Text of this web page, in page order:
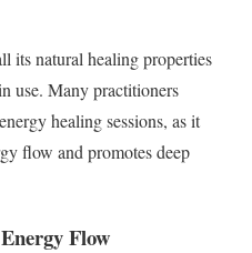
its natural healing properties
use. Many practitioners
healing sessions, as it
flow and promotes deep
Flow